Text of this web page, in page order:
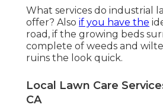
What services do industrial
offer? Also if you have the
road, if the growing beds
complete of weeds and
ruins the look quick.
Local Lawn Care
CA